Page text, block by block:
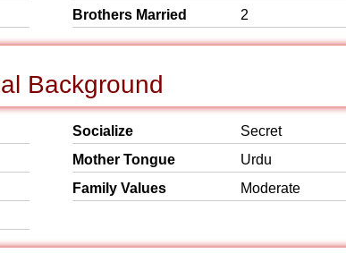
Brothers Married
2
Background
Socialize
Secret
Mother Tongue
Urdu
Family Values
Moderate